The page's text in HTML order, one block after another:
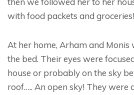
with food packets and groceries!
At her home, Arham and Monis
the bed. Their eyes were
house or probably on the sky
roof….. An open sky! They were